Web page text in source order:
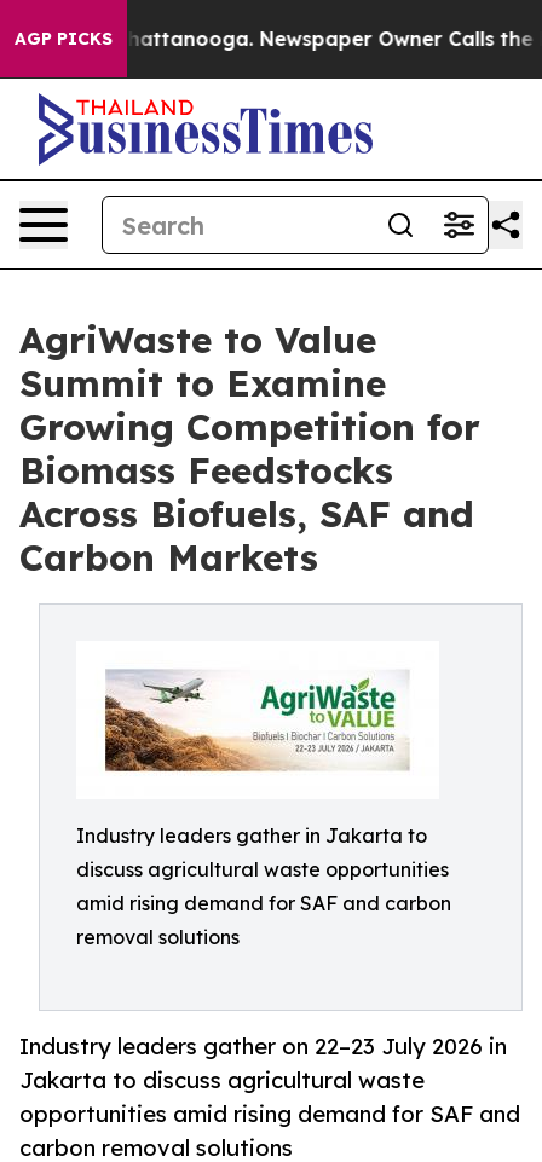
AGP PICKS
in Chattanooga. Newspaper Owner Calls the
AgriWaste to Value
Summit to Examine
Growing Competition for
Biomass Feedstocks
Across Biofuels, SAF and
Carbon Markets
Industry leaders gather in Jakarta to
discuss agricultural waste opportunities
amid rising demand for SAF and carbon
removal solutions
Industry leaders gather on 22–23 July 2026 in
Jakarta to discuss agricultural waste
opportunities amid rising demand for SAF and
carbon removal solutions